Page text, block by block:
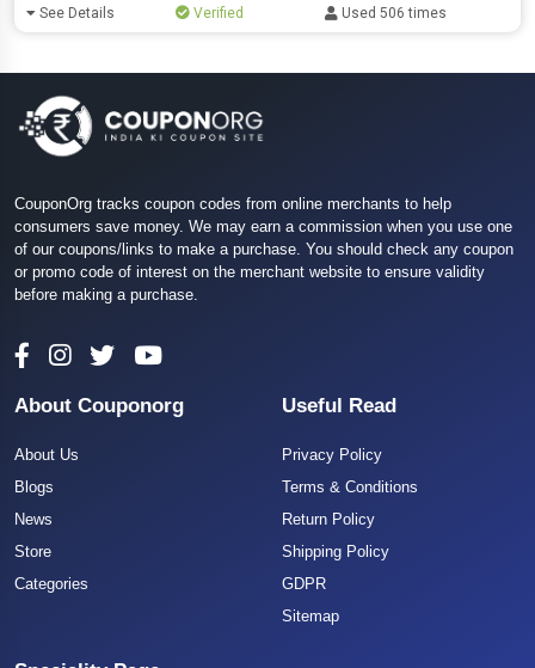
See Details Verified Used 506 times
CouponOrg tracks coupon codes from online merchants to help
consumers save money. We may earn a commission when you use one
of our coupons/links to make a purchase. You should check any coupon
or promo code of interest on the merchant website to ensure validity
before making a purchase.
About Couponorg
About Us
Blogs
News
Store
Categories
Useful Read
Privacy Policy
Terms & Conditions
Return Policy
Shipping Policy
GDPR
Sitemap